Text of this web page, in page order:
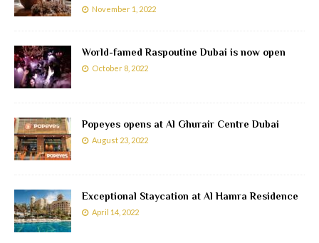
November 1, 2022
World-famed Raspoutine Dubai is now open
October 8, 2022
Popeyes opens at Al Ghurair Centre Dubai
August 23, 2022
Exceptional Staycation at Al Hamra Residence
April 14, 2022